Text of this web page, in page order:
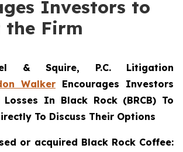
Investors to
the Firm
& Squire, P.C. Litigation
Walker Encourages Investors
Losses In Black Rock (BRCB) To
To Discuss Their Options
or acquired Black Rock Coffee: